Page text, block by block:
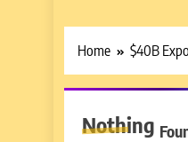
Home $40B
Nothing